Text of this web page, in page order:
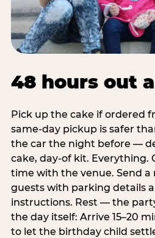
48 hours out
Pick up the cake if ordered
same-day pickup is safer
the car the night before —
cake, day-of kit. Everything.
time with the venue. Send
guests with parking details
instructions. Rest — the
the day itself: Arrive 15–20
to let the birthday child